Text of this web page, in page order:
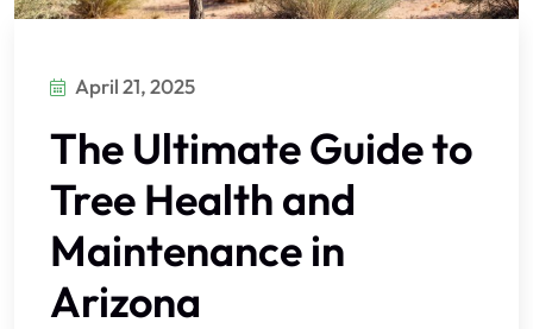
April 21, 2025
The Ultimate Guide to
Tree Health and
Maintenance in
Arizona